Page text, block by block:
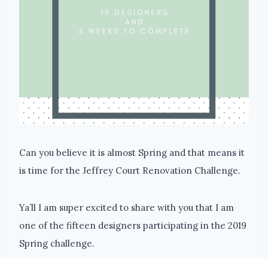
Can you believe it is almost Spring and that means it
is time for the Jeffrey Court Renovation Challenge.
Ya’ll I am super excited to share with you that I am
one of the fifteen designers participating in the 2019
Spring challenge.